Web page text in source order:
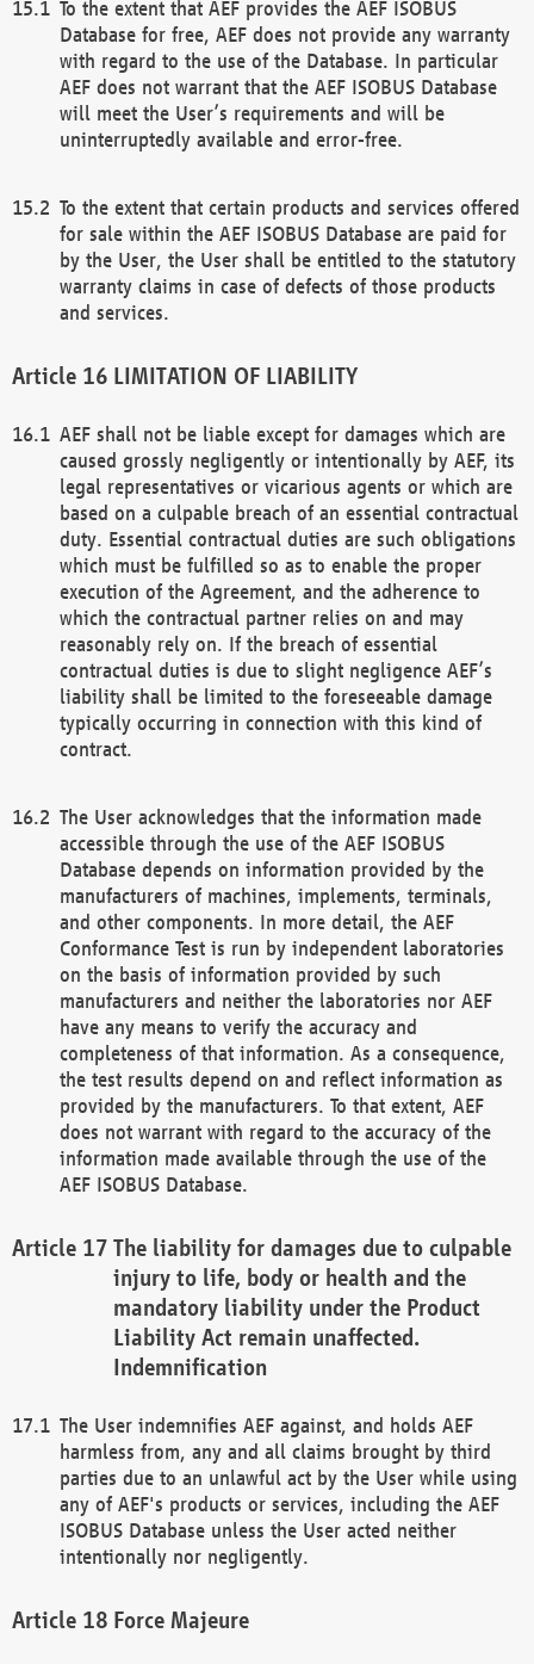
To the extent that AEF provides the AEF ISOBUS
Database for free, AEF does not provide any warranty
with regard to the use of the Database. In particular
AEF does not warrant that the AEF ISOBUS Database
will meet the User’s requirements and will be
uninterruptedly available and error-free.
To the extent that certain products and services offered
for sale within the AEF ISOBUS Database are paid for
by the User, the User shall be entitled to the statutory
warranty claims in case of defects of those products
and services.
LIMITATION OF LIABILITY
AEF shall not be liable except for damages which are
caused grossly negligently or intentionally by AEF, its
legal representatives or vicarious agents or which are
based on a culpable breach of an essential contractual
duty. Essential contractual duties are such obligations
which must be fulfilled so as to enable the proper
execution of the Agreement, and the adherence to
which the contractual partner relies on and may
reasonably rely on. If the breach of essential
contractual duties is due to slight negligence AEF’s
liability shall be limited to the foreseeable damage
typically occurring in connection with this kind of
contract.
The User acknowledges that the information made
accessible through the use of the AEF ISOBUS
Database depends on information provided by the
manufacturers of machines, implements, terminals,
and other components. In more detail, the AEF
Conformance Test is run by independent laboratories
on the basis of information provided by such
manufacturers and neither the laboratories nor AEF
have any means to verify the accuracy and
completeness of that information. As a consequence,
the test results depend on and reflect information as
provided by the manufacturers. To that extent, AEF
does not warrant with regard to the accuracy of the
information made available through the use of the
AEF ISOBUS Database.
The liability for damages due to culpable
injury to life, body or health and the
mandatory liability under the Product
Liability Act remain unaffected.
Indemnification
The User indemnifies AEF against, and holds AEF
harmless from, any and all claims brought by third
parties due to an unlawful act by the User while using
any of AEF's products or services, including the AEF
ISOBUS Database unless the User acted neither
intentionally nor negligently.
Force Majeure